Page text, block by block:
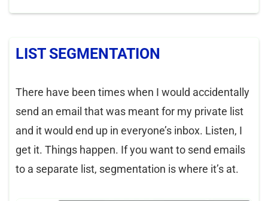
LIST SEGMENTATION
There have been times when I would accidentally
send an email that was meant for my private list
and it would end up in everyone’s inbox. Listen, I
get it. Things happen. If you want to send emails
to a separate list, segmentation is where it’s at.